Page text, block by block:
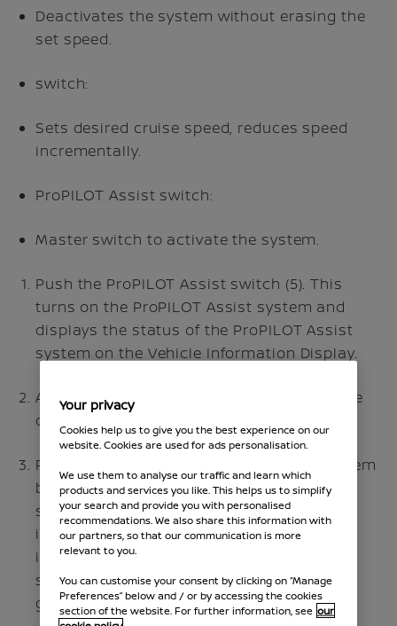
Deactivates the system without erasing the
set speed.
switch:
Sets desired cruise speed, reduces speed
incrementally.
ProPILOT Assist switch:
Master switch to activate the system.
Push the ProPILOT Assist switch (5). This
turns on the ProPILOT Assist system and
displays the status of the ProPILOT Assist
system on the Vehicle Information Display.
Accelerate or decelerate your vehicle to the
desired speed.
Push the
switch. The ProPILOT Assist system
begins to automatically maintain the set
speed. The ProPILOT Assist activation
indicator and ProPILOT Assist status
indicators illuminate (blue), speed control
status indicator and set speed illuminate
green.
Your privacy
Cookies help us to give you the best experience on our
website. Cookies are used for ads personalisation.
We use them to analyse our traffic and learn which
products and services you like. This helps us to simplify
your search and provide you with personalised
recommendations. We also share this information with
our partners, so that our communication is more
relevant to you.
You can customise your consent by clicking on “Manage
Preferences” below and / or by accessing the cookies
section of the website. For further information, see our